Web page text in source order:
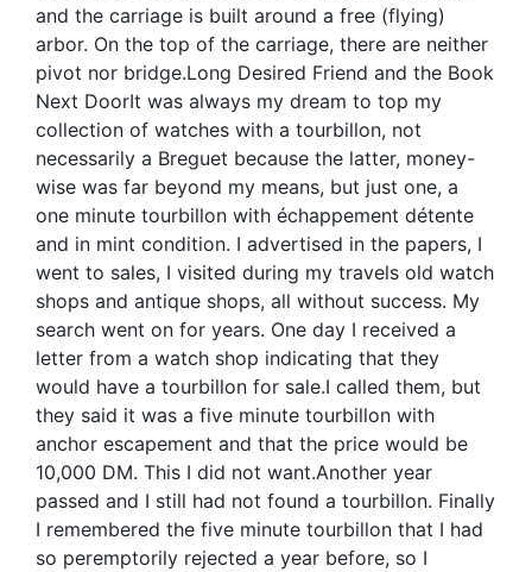
and the carriage is built around a free (flying)
arbor. On the top of the carriage, there are neither
pivot nor bridge.Long Desired Friend and the Book
Next DoorIt was always my dream to top my
collection of watches with a tourbillon, not
necessarily a Breguet because the latter, money-
wise was far beyond my means, but just one, a
one minute tourbillon with échappement détente
and in mint condition. I advertised in the papers, I
went to sales, I visited during my travels old watch
shops and antique shops, all without success. My
search went on for years. One day I received a
letter from a watch shop indicating that they
would have a tourbillon for sale.I called them, but
they said it was a five minute tourbillon with
anchor escapement and that the price would be
10,000 DM. This I did not want.Another year
passed and I still had not found a tourbillon. Finally
I remembered the five minute tourbillon that I had
so peremptorily rejected a year before, so I